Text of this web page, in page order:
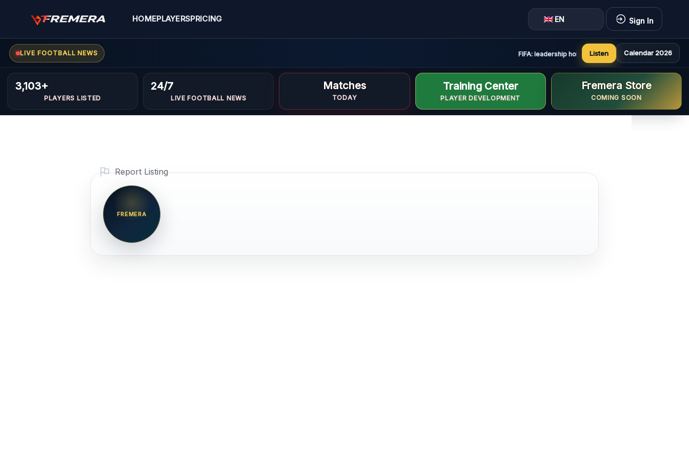
HOMEPLAYERSPRICING EN Sign In
LIVE FOOTBALL NEWS FIFA: leadership holds constructive and positive
Listen Calendar 2026
3,103+
PLAYERS LISTED
24/7
LIVE FOOTBALL NEWS
Matches
TODAY
Training Center
PLAYER DEVELOPMENT
Fremera Store
COMING SOON
Report Listing